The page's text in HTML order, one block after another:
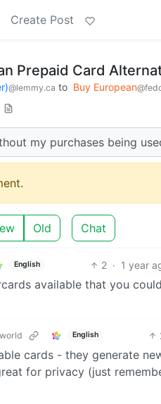
Create Post
Prepaid Card
@lemmy.ca to Buy European
my purchases being
Old Chat
English 2 · 1 year
available that you
English
cards - they generate
for privacy (just